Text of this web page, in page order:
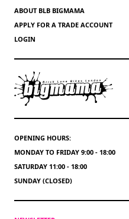
ABOUT BLB BIGMAMA
APPLY FOR A TRADE ACCOUNT
LOGIN
OPENING HOURS:
MONDAY TO FRIDAY 9:00 - 18:00
SATURDAY 11:00 - 18:00
SUNDAY (CLOSED)